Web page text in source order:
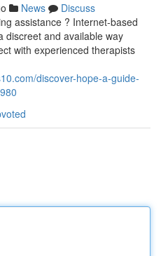
News
Discuss
assistance ? Internet-based
discreet and available way
with experienced therapists
discover-hope-a-guide-